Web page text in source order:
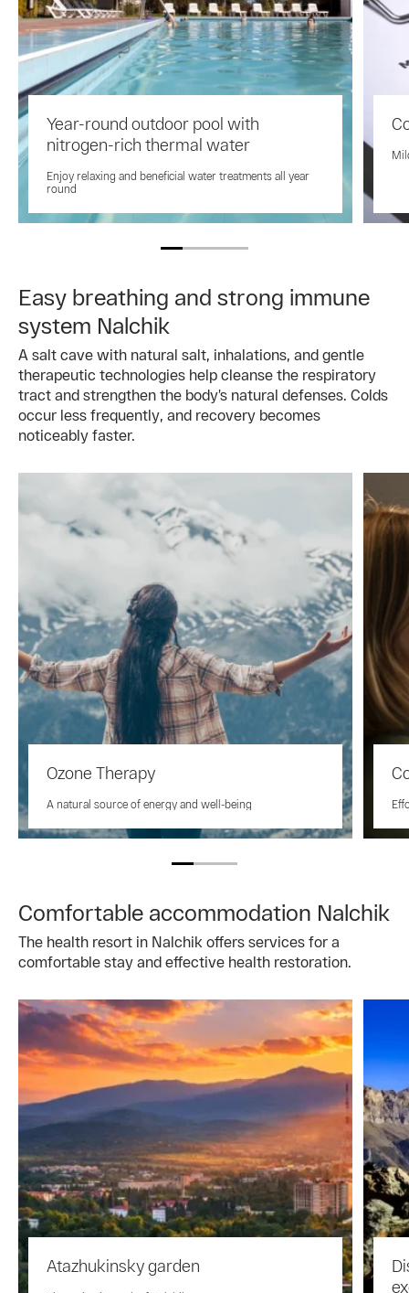
Year-round outdoor pool with
nitrogen-rich thermal water
Enjoy relaxing and beneficial water treatments all year
round
Easy breathing and strong immune
system Nalchik
A salt cave with natural salt, inhalations, and gentle
therapeutic technologies help cleanse the respiratory
tract and strengthen the body’s natural defenses. Colds
occur less frequently, and recovery becomes
noticeably faster.
Ozone Therapy
A natural source of energy and well-being
Comfortable accommodation Nalchik
The health resort in Nalchik offers services for a
comfortable stay and effective health restoration.
Atazhukinsky garden